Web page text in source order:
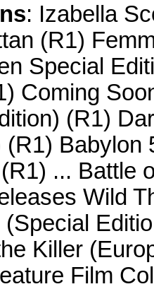
: Izabella
(R1)
Special
Coming
(R1)
(R1) Babylon
... Battle
Wild
Killer
Film